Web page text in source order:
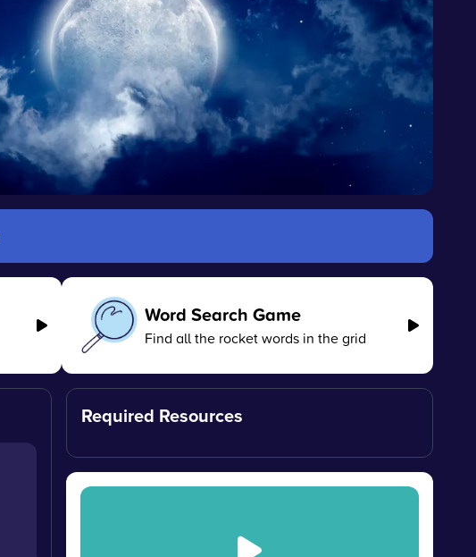
Word Search Game
Find all the rocket words in the grid
Required Resources